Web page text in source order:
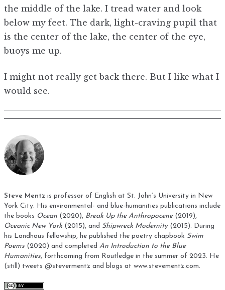
the middle of the lake. I tread water and look
below my feet. The dark, light-craving pupil that
is the center of the lake, the center of the eye,
buoys me up.
I might not really get back there. But I like what I
would see.
Steve Mentz is professor of English at St. John’s University in New
York City. His environmental- and blue-humanities publications include
the books Ocean (2020), Break Up the Anthropocene(2019),
Oceanic New York(2015), and Shipwreck Modernity(2015). During
his Landhaus fellowship, he published the poetry chapbook Swim
Poems (2020) and completed An Introduction to the Blue
Humanities, forthcoming from Routledge in the summer of 2023. He
(still) tweets @stevermentz and blogs at www.stevementz.com.